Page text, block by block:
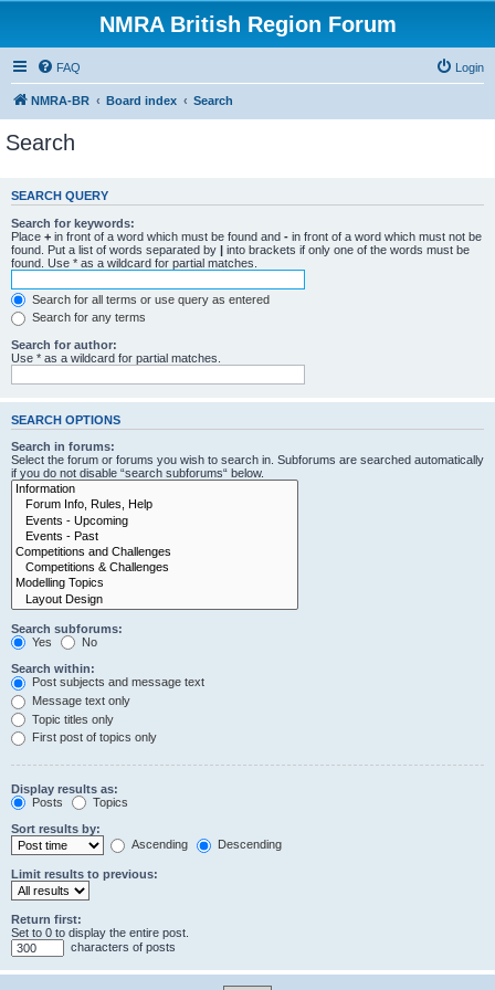
NMRA British Region Forum
FAQ Login
NMRA-BR Board index Search
Search
SEARCH QUERY
Search for keywords:
Place + in front of a word which must be found and - in front of a word which must not be
found. Put a list of words separated by | into brackets if only one of the words must be
found. Use * as a wildcard for partial matches.
Search for all terms or use query as entered
Search for any terms
Search for author:
Use * as a wildcard for partial matches.
SEARCH OPTIONS
Search in forums:
Select the forum or forums you wish to search in. Subforums are searched automatically
if you do not disable “search subforums“ below.
Search subforums:
Yes
No
Search within:
Post subjects and message text
Message text only
Topic titles only
First post of topics only
Display results as:
Posts
Topics
Sort results by:
Ascending
Descending
Limit results to previous:
Return first:
Set to 0 to display the entire post.
characters of posts